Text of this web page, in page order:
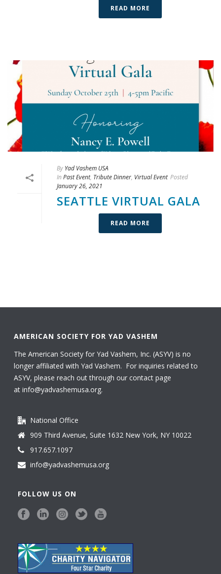
READ MORE
By Yad Vashem USA
In Past Event, Tribute Dinner, Virtual Event Posted
January 26, 2021
SEATTLE VIRTUAL GALA
READ MORE
AMERICAN SOCIETY FOR YAD VASHEM
The American Society for Yad Vashem, Inc. (ASYV) is no
longer affiliated with Yad Vashem. For inquiries related to
ASYV, please reach out through our contact page
atinfo@yadvashemusa.org.
National Office
909 Third Avenue, Suite 1632 New York, NY 10022
917.657.1097
info@yadvashemusa.org
FOLLOW US ON